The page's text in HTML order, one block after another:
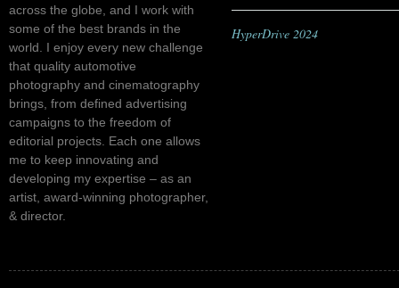
across the globe, and I work with
some of the best brands in the
world. I enjoy every new challenge
that quality automotive
photography and cinematography
brings, from defined advertising
campaigns to the freedom of
editorial projects. Each one allows
me to keep innovating and
developing my expertise – as an
artist, award-winning photographer,
& director.
HyperDrive 2024